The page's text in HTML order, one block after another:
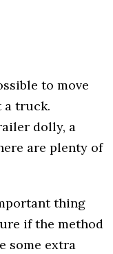
to move
a truck.
dolly, a
are plenty of
thing
if the method
some extra